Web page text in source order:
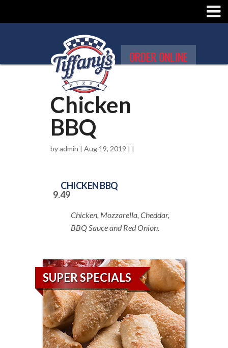
ORDER ONLINE
Chicken
BBQ
byadmin | Aug 19, 2019 | |
CHICKEN BBQ
9.49
Chicken, Mozzarella, Cheddar,
BBQ Sauce and Red Onion.
SUPER SPECIALS